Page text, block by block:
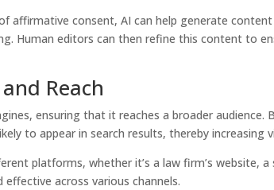
affirmative consent, AI can help generate
Human editors can then refine this content to
Reach
ensuring that it reaches a broader audience.
to appear in search results, thereby increasing
platforms, whether it’s a law firm’s website,
across various channels.